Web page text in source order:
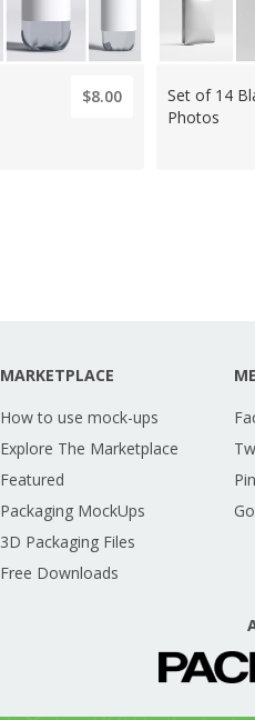
$8.00
Set of 14
Photos
MARKETPLACE
How to use mock-ups
Explore The Marketplace
Featured
Packaging MockUps
3D Packaging Files
Free Downloads